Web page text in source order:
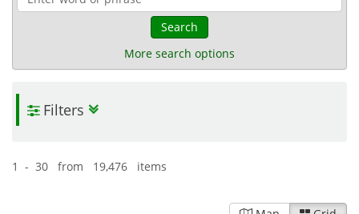
Search
More search options
Filters
1 - 30 from 19,476 items